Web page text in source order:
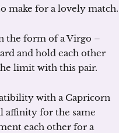
make for a lovely match.
the form of a Virgo –
and hold each other
limit with this pair.
with a Capricorn
affinity for the same
each other for a